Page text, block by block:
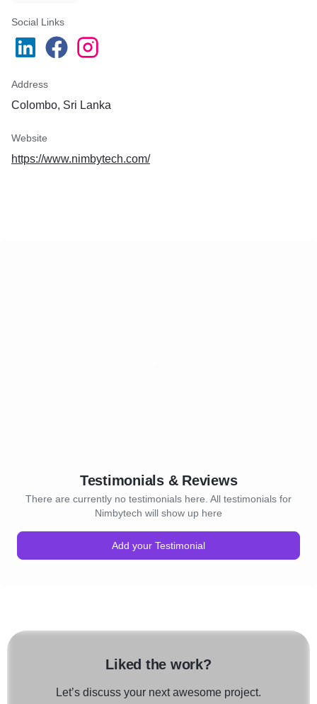
Social Links
Address
Colombo, Sri Lanka
Website
https://www.nimbytech.com/
Testimonials & Reviews
There are currently no testimonials here. All testimonials for
Nimbytech will show up here
Add your Testimonial
Liked the work?
Let’s discuss your next awesome project.